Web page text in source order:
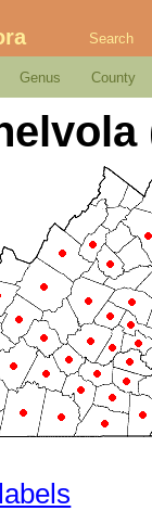
Search
Genus County